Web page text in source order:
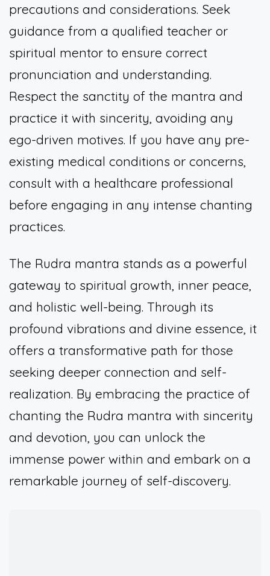
precautions and considerations. Seek
guidance from a qualified teacher or
spiritual mentor to ensure correct
pronunciation and understanding.
Respect the sanctity of the mantra and
practice it with sincerity, avoiding any
ego-driven motives. If you have any pre-
existing medical conditions or concerns,
consult with a healthcare professional
before engaging in any intense chanting
practices.
The Rudra mantra stands as a powerful
gateway to spiritual growth, inner peace,
and holistic well-being. Through its
profound vibrations and divine essence, it
offers a transformative path for those
seeking deeper connection and self-
realization. By embracing the practice of
chanting the Rudra mantra with sincerity
and devotion, you can unlock the
immense power within and embark on a
remarkable journey of self-discovery.